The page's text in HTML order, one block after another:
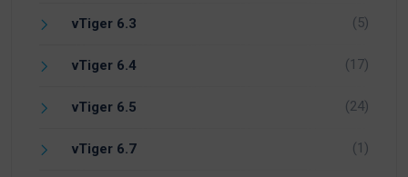
vTiger 6.3 (5)
vTiger 6.4 (17)
vTiger 6.5 (24)
vTiger 6.7 (1)